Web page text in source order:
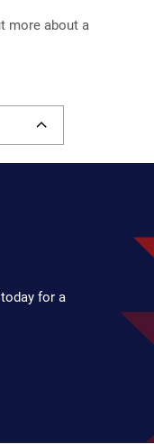
more about a
for a